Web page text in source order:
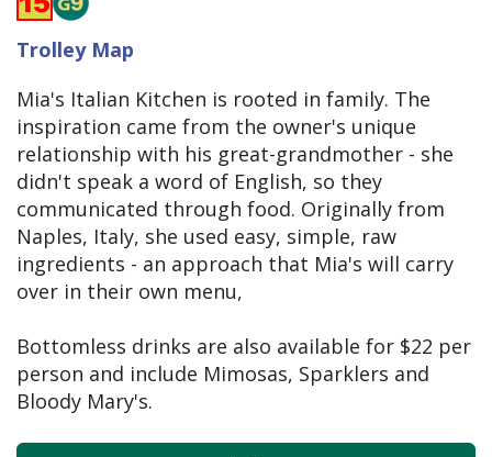
Trolley Map
Mia's Italian Kitchen is rooted in family. The
inspiration came from the owner's unique
relationship with his great-grandmother - she
didn't speak a word of English, so they
communicated through food. Originally from
Naples, Italy, she used easy, simple, raw
ingredients - an approach that Mia's will carry
over in their own menu,
Bottomless drinks are also available for $22 per
person and include Mimosas, Sparklers and
Bloody Mary's.